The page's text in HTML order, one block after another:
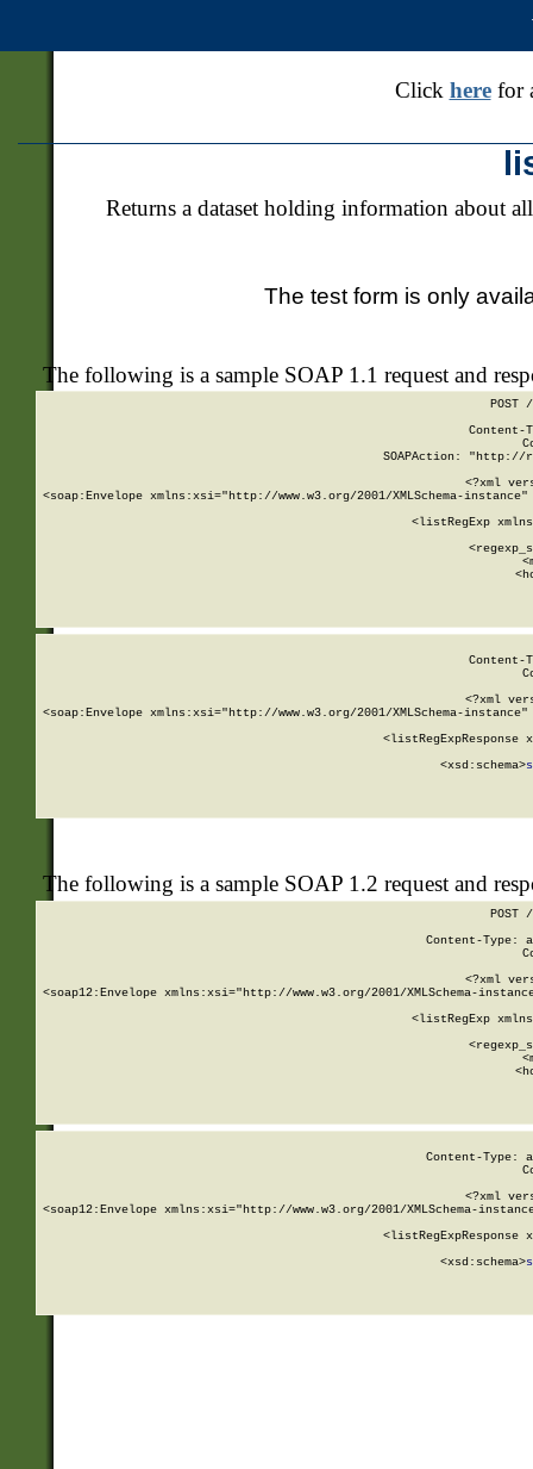
Click herefor
Returns a dataset holding information about
The test form is only
The following is a sample SOAP 1.1 request and
POST
SOAPAction: "http://
<?xml
<soap:Envelope xmlns:xsi="http://www.w3.org/2001/XMLSchema-
<listRegExp
<?xml
<soap:Envelope xmlns:xsi="http://www.w3.org/2001/XMLSchema-
<listRegExpResponse
        <xsd:schema>
The following is a sample SOAP 1.2 request and
POST
Content-Type:
<?xml
<soap12:Envelope xmlns:xsi="http://www.w3.org/2001/XMLSchema-
<listRegExp
Content-Type:
<?xml
<soap12:Envelope xmlns:xsi="http://www.w3.org/2001/XMLSchema-
<listRegExpResponse
        <xsd:schema>